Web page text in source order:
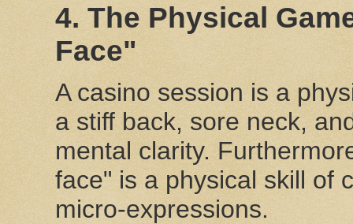
4. The Physical
Face"
A casino session is a
a stiff back, sore neck,
mental clarity.
face" is a physical skill of
micro-expressions.